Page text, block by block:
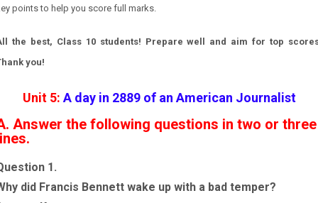
points to help you score full marks.
the best, Class 10 students! Prepare well and aim for top
you!
Unit 5: A day in 2889 of an American Journalist
Answer the following questions in two or three
1.
did Francis Bennett wake up with a bad temper?